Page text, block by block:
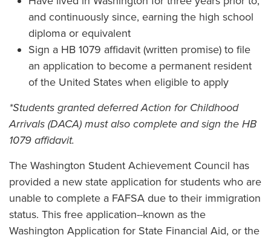
and continuously since, earning the high school
diploma or equivalent
Sign a HB 1079 affidavit (written promise) to file
an application to become a permanent resident
of the United States when eligible to apply
*Students granted deferred Action for Childhood
Arrivals (DACA) must also complete and sign the HB
1079 affidavit.
The Washington Student Achievement Council has
provided a new state application for students who are
unable to complete a FAFSA due to their immigration
status. This free application--known as the
Washington Application for State Financial Aid, or the